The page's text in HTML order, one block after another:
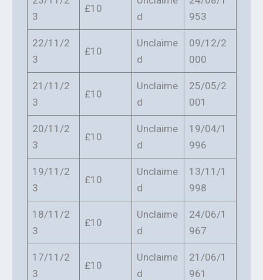
3
£10
d
953
22/11/2
3
£10
Unclaime
d
09/12/2
000
21/11/2
3
£10
Unclaime
d
25/05/2
001
20/11/2
3
£10
Unclaime
d
19/04/1
996
19/11/2
3
£10
Unclaime
d
13/11/1
998
18/11/2
3
£10
Unclaime
d
24/06/1
967
17/11/2
3
£10
Unclaime
d
21/06/1
961